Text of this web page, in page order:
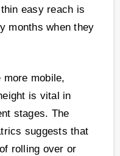
easy reach is
months when they
more mobile,
is vital in
stages. The
suggests that
rolling over or